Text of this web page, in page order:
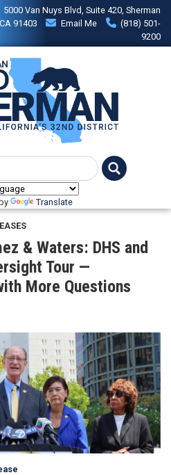
5000 Van Nuys Blvd, Suite 420, Sherman
91403
Email Me
(818) 501-
9200
Translate
& Waters: DHS and
Tour —
More Questions